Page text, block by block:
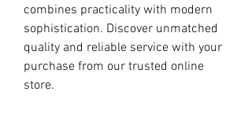
combines practicality with modern
sophistication. Discover unmatched
quality and reliable service with your
purchase from our trusted online
store.